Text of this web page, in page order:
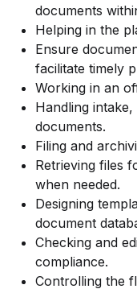
documents
Helping in the
Ensure
facilitate timely
Working in an
Handling
documents.
Filing and
Retrieving files
when needed.
Designing
document
Checking and
compliance.
Controlling the